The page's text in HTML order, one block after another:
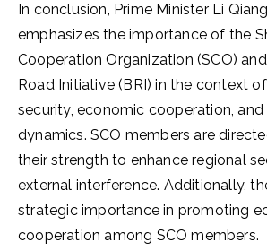
In conclusion, Prime Minister Li
emphasizes the importance of the
Cooperation Organization (SCO)
Road Initiative (BRI) in the context
security, economic cooperation,
dynamics. SCO members are
their strength to enhance regional
external interference. Additionally,
strategic importance in promoting
cooperation among SCO members.